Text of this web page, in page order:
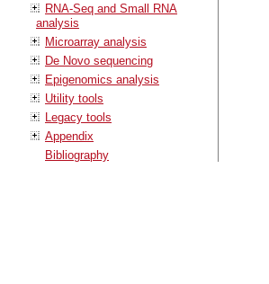
RNA-Seq and Small RNA
analysis
Microarray analysis
De Novo sequencing
Epigenomics analysis
Utility tools
Legacy tools
Appendix
Bibliography